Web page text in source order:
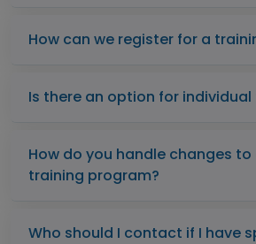
How can we register for a
Is there an option for individual
How do you handle changes
training program?
Who should I contact if I have